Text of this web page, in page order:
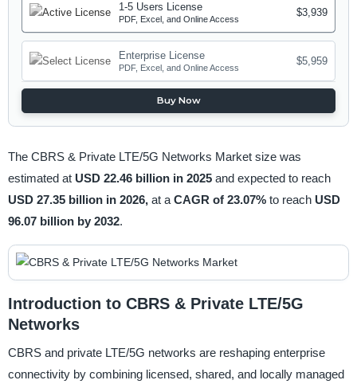
1-5 Users License
PDF, Excel, and Online Access
$3,939
Enterprise License
PDF, Excel, and Online Access
$5,959
Buy Now
The CBRS & Private LTE/5G Networks Market size was
estimated at USD 22.46 billion in 2025 and expected to reach
USD 27.35 billion in 2026, at a CAGR of 23.07% to reach USD
96.07 billion by 2032.
Introduction to CBRS & Private LTE/5G
Networks
CBRS and private LTE/5G networks are reshaping enterprise
connectivity by combining licensed, shared, and locally managed